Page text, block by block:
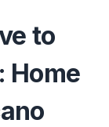
to
Home